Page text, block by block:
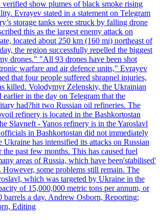
verified show plumes of black smoke rising
Evrayev stated in a statement on Telegram
storage tanks were struck by falling drone
this as the largest enemy attack on
located about 250 km (160 mi) northeast of
the region successfully repelled the biggest
drones." "All 93 drones have been shot
warfare and air defence units," Evrayev
that four people suffered shrapnel injuries,
killed. Volodymyr Zelenskiy, the Ukrainian
earlier in the day on Telegram that the
had?hit two Russian oil refineries. The
refinery is located in the Bashkortostan
Slavneft - Yanos refinery is in the Yaroslavl
officials in Bashkortostan did not immediately
Ukraine has intensified its attacks on Russian
the past few months. This has caused fuel
areas of Russia, which have been'stabilised'
However, some problems still remain. The
which was targeted by Ukraine in the
of 15,000,000 metric tons per annum, or
barrels a day. Andrew Osborn, Reporting;
Editing